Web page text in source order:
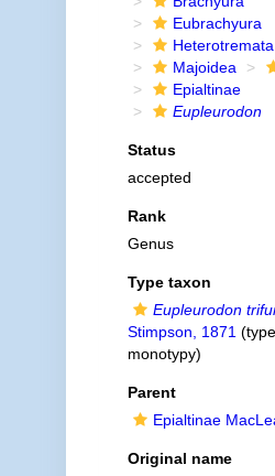
Eubrachyura
Heterotremata
Majoidea
Epialtinae
Eupleurodon
Status
accepted
Rank
Genus
Type taxon
Eupleurodon
Stimpson, 1871
monotypy)
Parent
Epialtinae
Original name